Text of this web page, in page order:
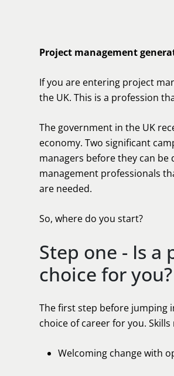
Project management
If you are entering project
the UK. This is a profession
The government in the UK
economy. Two significant
managers before they can
management professionals
are needed.
So, where do you start?
Step one - Is
choice for you?
The first step before jumping
choice of career for you.
Welcoming change with